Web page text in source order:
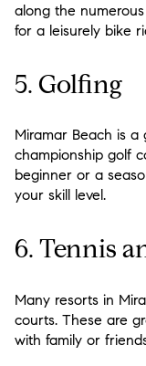
along the
for a leisurely bike
5. Golfing
Miramar Beach is a
championship golf
beginner or a
your skill level.
6. Tennis
Many resorts in
courts. These are
with family or